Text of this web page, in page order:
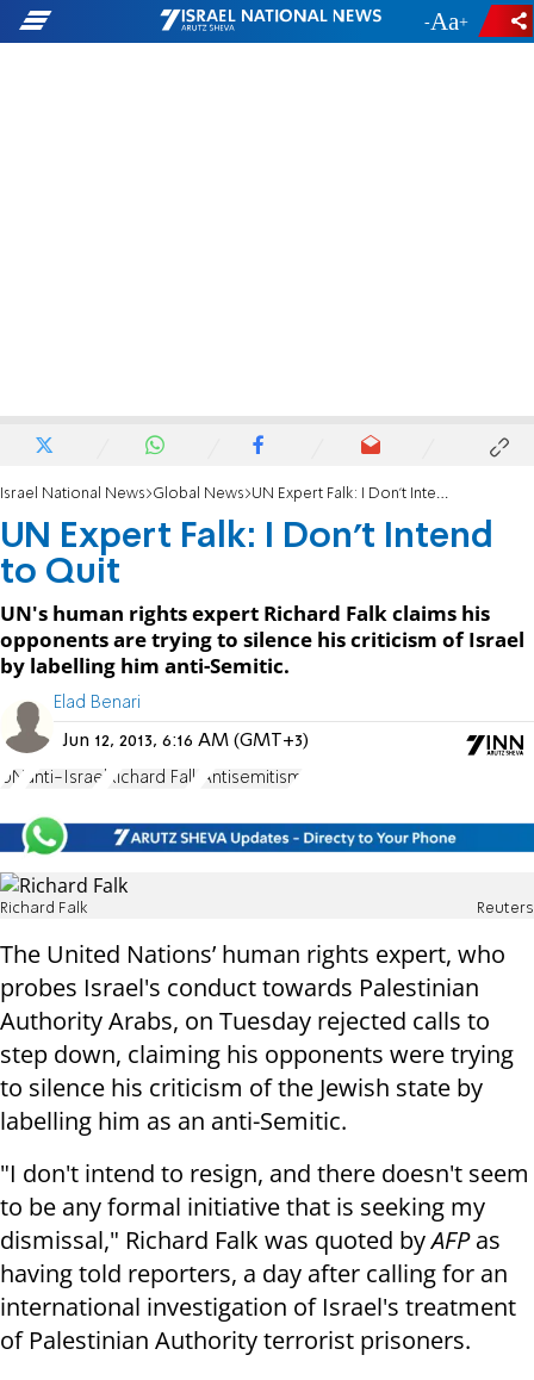
- +
Israel National News Global News UN Expert Falk: I Don't Intend to Quit
UN Expert Falk: I Don't Intend
to Quit
UN's human rights expert Richard Falk claims his
opponents are trying to silence his criticism of Israel
by labelling him anti-Semitic.
Elad Benari
Jun 12, 2013, 6:16 AM (GMT+3)
UN anti-Israel Richard Falk Antisemitism
Richard Falk Reuters
The United Nations’ human rights expert, who
probes Israel's conduct towards Palestinian
Authority Arabs, on Tuesday rejected calls to
step down, claiming his opponents were trying
to silence his criticism of the Jewish state by
labelling him as an anti-Semitic.
"I don't intend to resign, and there doesn't seem
to be any formal initiative that is seeking my
dismissal," Richard Falk was quoted byAFPas
having told reporters, a day after calling for an
international investigation of Israel's treatment
of Palestinian Authority terrorist prisoners.